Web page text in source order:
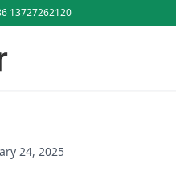
13727262120
24, 2025